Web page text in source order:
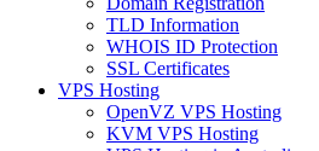
TLD Information
WHOIS ID Protection
SSL Certificates
VPS Hosting
OpenVZ VPS Hosting
KVM VPS Hosting